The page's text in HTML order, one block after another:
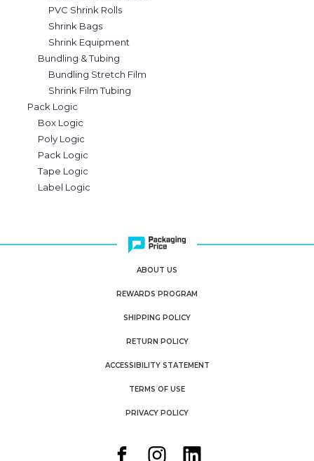
PVC Shrink Rolls
Shrink Bags
Shrink Equipment
Bundling & Tubing
Bundling Stretch Film
Shrink Film Tubing
Pack Logic
Box Logic
Poly Logic
Pack Logic
Tape Logic
Label Logic
ABOUT US
REWARDS PROGRAM
SHIPPING POLICY
RETURN POLICY
ACCESSIBILITY STATEMENT
TERMS OF USE
PRIVACY POLICY